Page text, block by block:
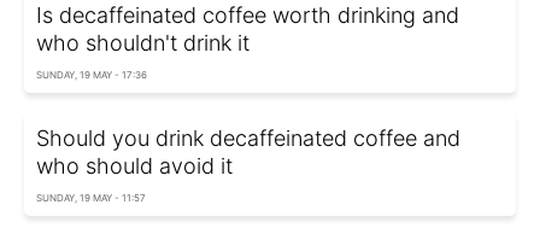
Is decaffeinated coffee worth drinking and
who shouldn't drink it
SUNDAY, 19 MAY - 17:36
Should you drink decaffeinated coffee and
who should avoid it
SUNDAY, 19 MAY - 11:57